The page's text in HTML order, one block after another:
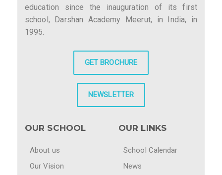
education since the inauguration of its first
school, Darshan Academy Meerut, in India, in
1995.
GET BROCHURE
NEWSLETTER
OUR SCHOOL
About us
Our Vision
OUR LINKS
School Calendar
News